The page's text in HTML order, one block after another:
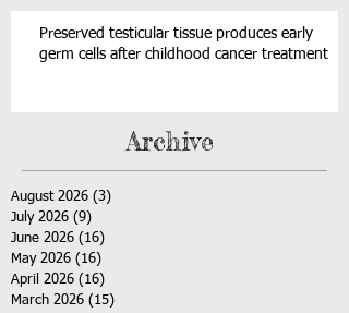
Preserved testicular tissue produces early
germ cells after childhood cancer treatment
Archive
August 2026 (3)
July 2026 (9)
June 2026 (16)
May 2026 (16)
April 2026 (16)
March 2026 (15)